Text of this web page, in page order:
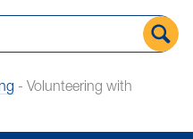
- Volunteering with